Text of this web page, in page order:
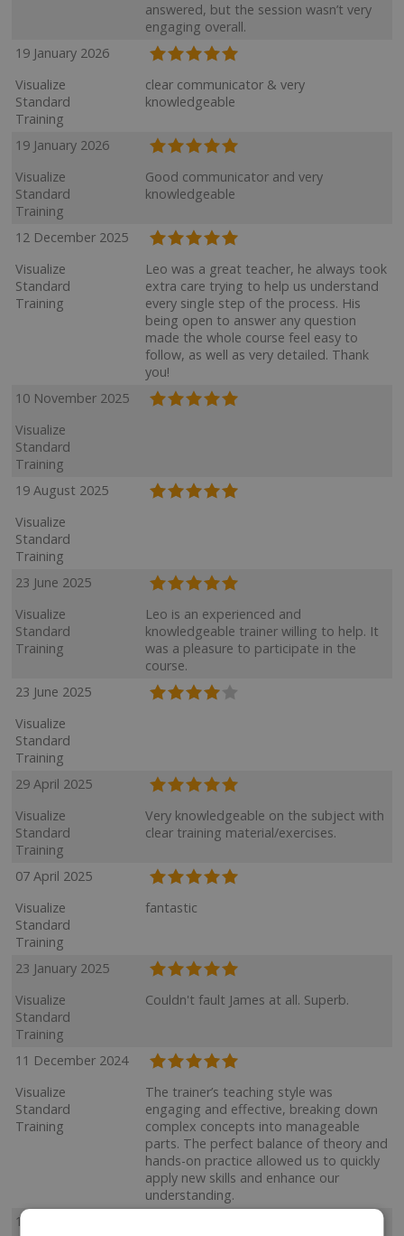
answered, but the session wasn’t very
engaging overall.
19 January 2026
Visualize
Standard
Training
clear communicator & very
knowledgeable
19 January 2026
Visualize
Standard
Training
Good communicator and very
knowledgeable
12 December 2025
Visualize
Standard
Training
Leo was a great teacher, he always took
extra care trying to help us understand
every single step of the process. His
being open to answer any question
made the whole course feel easy to
follow, as well as very detailed. Thank
you!
10 November 2025
Visualize
Standard
Training
19 August 2025
Visualize
Standard
Training
23 June 2025
Visualize
Standard
Training
Leo is an experienced and
knowledgeable trainer willing to help. It
was a pleasure to participate in the
course.
23 June 2025
Visualize
Standard
Training
29 April 2025
Visualize
Standard
Training
Very knowledgeable on the subject with
clear training material/exercises.
07 April 2025
Visualize
Standard
Training
fantastic
23 January 2025
Visualize
Standard
Training
Couldn't fault James at all. Superb.
11 December 2024
Visualize
Standard
Training
The trainer’s teaching style was
engaging and effective, breaking down
complex concepts into manageable
parts. The perfect balance of theory and
hands-on practice allowed us to quickly
apply new skills and enhance our
understanding.
11 November 2024